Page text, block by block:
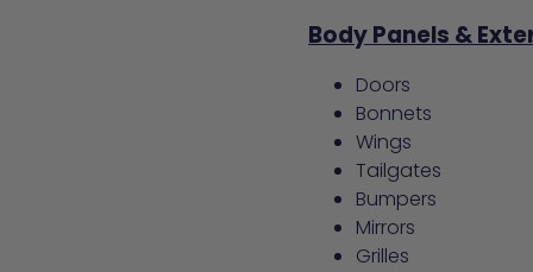
Body Panels &
Doors
Bonnets
Wings
Tailgates
Bumpers
Mirrors
Grilles